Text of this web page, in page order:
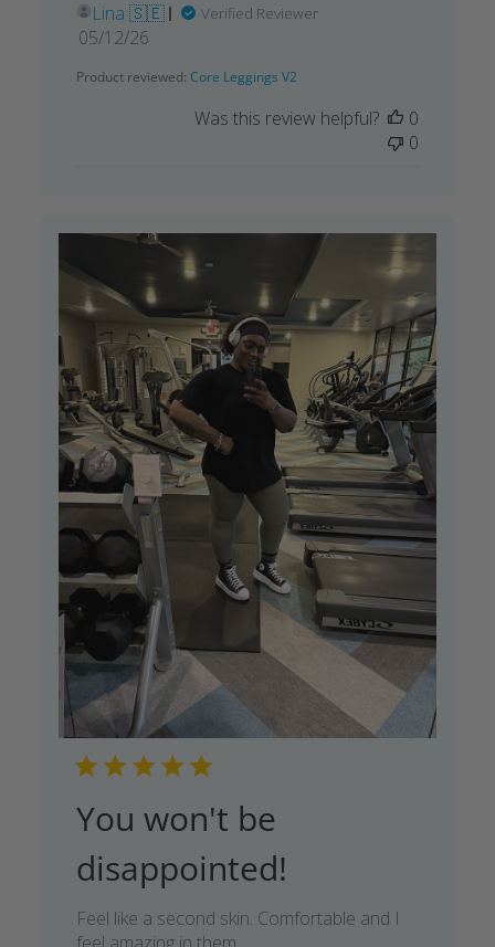
Lina 🇸🇪
Verified Reviewer
Published
05/12/26
Product reviewed: Core Leggings V2
Was this review helpful?
0
0
You won't be
disappointed!
Feel like a second skin. Comfortable and I